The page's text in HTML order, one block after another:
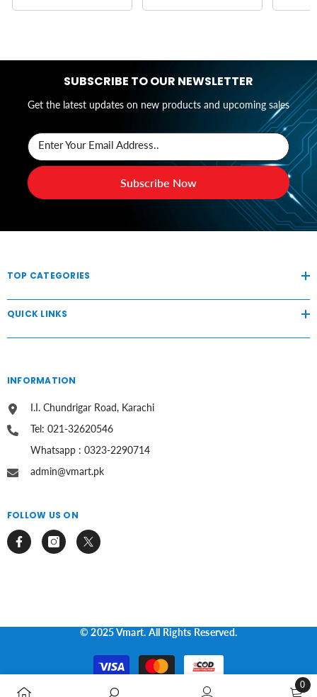
SUBSCRIBE TO OUR NEWSLETTER
Get the latest updates on new products and upcoming sales
Enter Your Email Address..
Subscribe Now
TOP CATEGORIES
QUICK LINKS
INFORMATION
I.I. Chundrigar Road, Karachi
Tel: 021-32620546
Whatsapp : 0323-2290714
admin@vmart.pk
FOLLOW US ON
© 2025 Vmart. All Rights Reserved.
Payment
methods
0